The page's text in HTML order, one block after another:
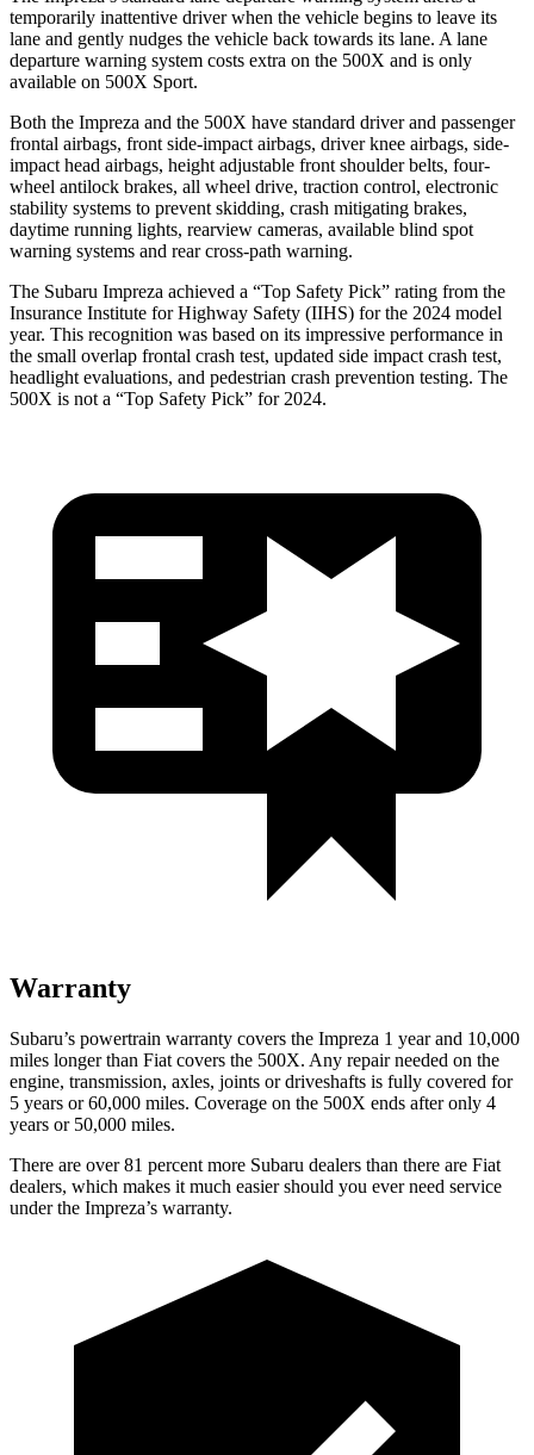
temporarily inattentive driver when the vehicle begins to leave its
lane and gently nudges the vehicle back towards its lane. A lane
departure warning system costs extra on the 500X and is only
available on 500X Sport.
Both the Impreza and the 500X have standard driver and passenger
frontal airbags, front side-impact airbags, driver knee airbags, side-
impact head airbags, height adjustable front shoulder belts, four-
wheel antilock brakes, all wheel drive, traction control, electronic
stability systems to prevent skidding, crash mitigating brakes,
daytime running lights, rearview cameras, available blind spot
warning systems and rear cross-path warning.
The Subaru Impreza achieved a “Top Safety Pick” rating from the
Insurance Institute for Highway Safety (IIHS) for the 2024 model
year. This recognition was based on its impressive performance in
the small overlap frontal crash test, updated side impact crash test,
headlight evaluations, and pedestrian crash prevention testing. The
500X is not a “Top Safety Pick” for 2024.
Warranty
Subaru’s powertrain warranty covers the Impreza 1 year and 10,000
miles longer than Fiat covers the 500X. Any repair needed on the
engine, transmission, axles, joints or driveshafts is fully covered for
5 years or 60,000 miles. Coverage on the 500X ends after only 4
years or 50,000 miles.
There are over 81 percent more Subaru dealers than there are Fiat
dealers, which makes it much easier should you ever need service
under the Impreza’s warranty.